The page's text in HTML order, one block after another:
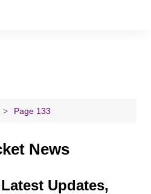
Page 133
News
Updates,